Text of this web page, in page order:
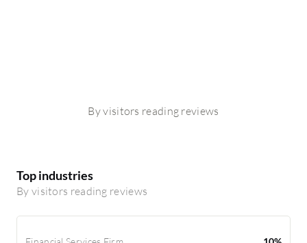
By visitors reading reviews
Top industries
By visitors reading reviews